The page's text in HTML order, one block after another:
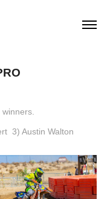
3) Austin Walton